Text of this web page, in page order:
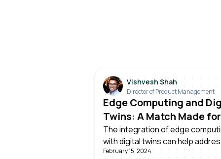
Vishvesh Shah
Director of Product Management
Edge Computing and
Twins: A Match Made for
Manufacturing
The integration of edge
with digital twins can help
challenges faced by
February 15, 2024